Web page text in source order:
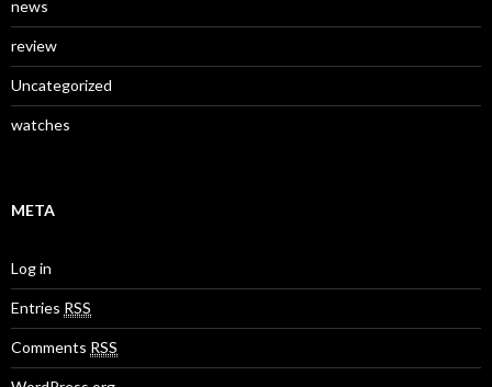
news
review
Uncategorized
watches
META
Log in
Entries RSS
Comments RSS